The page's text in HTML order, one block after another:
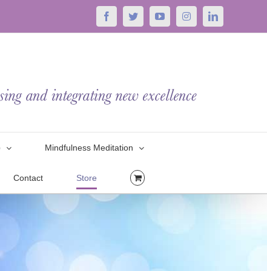
FacebookTwitterYouTubeInstagramLinkedIn
Mindfulness Meditation
Contact Store